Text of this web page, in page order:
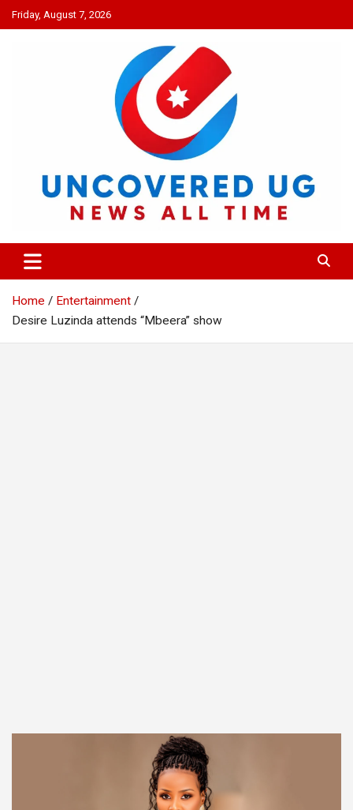
Skip
to
Friday, August 7, 2026
UNCOVERED UG
News all time
Home
Entertainment
Desire Luzinda attends “Mbeera” show